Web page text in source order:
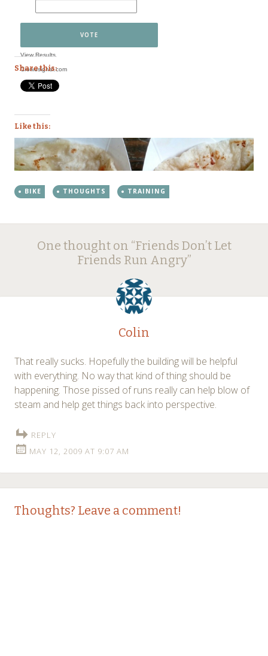
VOTE
View Results
Crowdsignal.com
Share this:
Like this:
BIKE THOUGHTS TRAINING
Post
navigation
One thought on “Friends Don’t Let
Friends Run Angry”
Colin
That really sucks. Hopefully the building will be helpful
with everything. No way that kind of thing should be
happening. Those pissed of runs really can help blow of
steam and help get things back into perspective.
REPLY
MAY 12, 2009 AT 9:07 AM
Thoughts? Leave a comment!